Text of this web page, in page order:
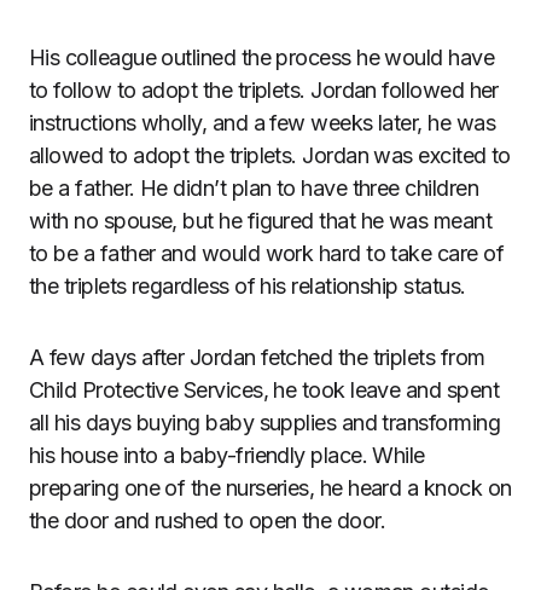
His colleague outlined the process he would have
to follow to adopt the triplets. Jordan followed her
instructions wholly, and a few weeks later, he was
allowed to adopt the triplets. Jordan was excited to
be a father. He didn’t plan to have three children
with no spouse, but he figured that he was meant
to be a father and would work hard to take care of
the triplets regardless of his relationship status.
A few days after Jordan fetched the triplets from
Child Protective Services, he took leave and spent
all his days buying baby supplies and transforming
his house into a baby-friendly place. While
preparing one of the nurseries, he heard a knock on
the door and rushed to open the door.